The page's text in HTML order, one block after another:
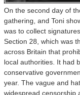
On the second day of
gathering, and Toni
was to collect
Section 28, which was
across Britain that
local authorities. It had
conservative
year. The vague and
widespread censorship